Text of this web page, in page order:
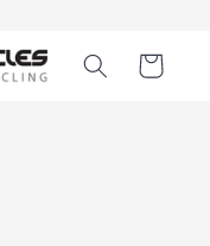
Cart